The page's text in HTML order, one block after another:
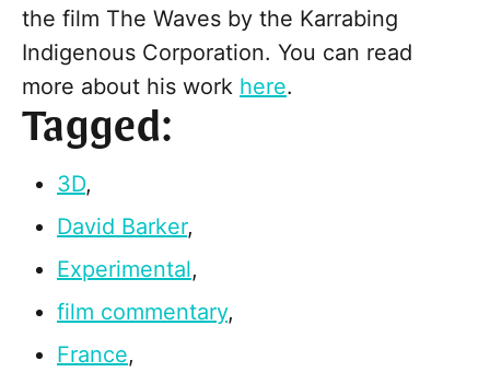
the film The Waves by the Karrabing
Indigenous Corporation. You can read
more about his work here.
Tagged:
3D,
David Barker,
Experimental,
film commentary,
France,